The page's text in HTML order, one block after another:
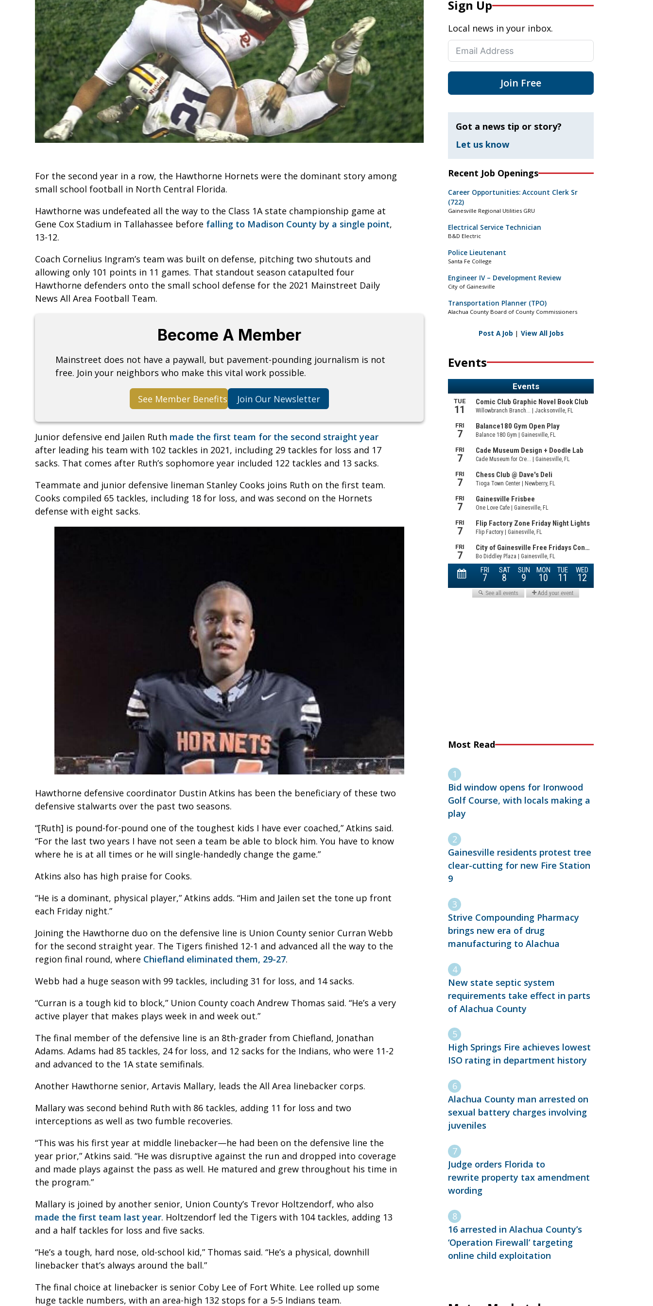
For the second year in a row, the Hawthorne Hornets were the dominant story among
small school football in North Central Florida.
Hawthorne was undefeated all the way to the Class 1A state championship game at
Gene Cox Stadium in Tallahassee before falling to Madison County by a single point,
13-12.
Coach Cornelius Ingram’s team was built on defense, pitching two shutouts and
allowing only 101 points in 11 games. That standout season catapulted four
Hawthorne defenders onto the small school defense for the 2021 Mainstreet Daily
News All Area Football Team.
Become A Member
Mainstreet does not have a paywall, but pavement-pounding journalism is not
free. Join your neighbors who make this vital work possible.
See Member Benefits Join Our Newsletter
Junior defensive end Jailen Ruth made the first team for the second straight year
after leading his team with 102 tackles in 2021, including 29 tackles for loss and 17
sacks. That comes after Ruth’s sophomore year included 122 tackles and 13 sacks.
Teammate and junior defensive lineman Stanley Cooks joins Ruth on the first team.
Cooks compiled 65 tackles, including 18 for loss, and was second on the Hornets
defense with eight sacks.
Hawthorne defensive coordinator Dustin Atkins has been the beneficiary of these two
defensive stalwarts over the past two seasons.
“[Ruth] is pound-for-pound one of the toughest kids I have ever coached,” Atkins said.
“For the last two years I have not seen a team be able to block him. You have to know
where he is at all times or he will single-handedly change the game.”
Atkins also has high praise for Cooks.
“He is a dominant, physical player,” Atkins adds. “Him and Jailen set the tone up front
each Friday night.”
Joining the Hawthorne duo on the defensive line is Union County senior Curran Webb
for the second straight year. The Tigers finished 12-1 and advanced all the way to the
region final round, where Chiefland eliminated them, 29-27.
Webb had a huge season with 99 tackles, including 31 for loss, and 14 sacks.
“Curran is a tough kid to block,” Union County coach Andrew Thomas said. “He’s a very
active player that makes plays week in and week out.”
The final member of the defensive line is an 8th-grader from Chiefland, Jonathan
Adams. Adams had 85 tackles, 24 for loss, and 12 sacks for the Indians, who were 11-2
and advanced to the 1A state semifinals.
Another Hawthorne senior, Artavis Mallary, leads the All Area linebacker corps.
Mallary was second behind Ruth with 86 tackles, adding 11 for loss and two
interceptions as well as two fumble recoveries.
“This was his first year at middle linebacker—he had been on the defensive line the
year prior,” Atkins said. “He was disruptive against the run and dropped into coverage
and made plays against the pass as well. He matured and grew throughout his time in
the program.”
Mallary is joined by another senior, Union County’s Trevor Holtzendorf, who also
made the first team last year. Holtzendorf led the Tigers with 104 tackles, adding 13
and a half tackles for loss and five sacks.
“He’s a tough, hard nose, old-school kid,” Thomas said. “He’s a physical, downhill
linebacker that’s always around the ball.”
The final choice at linebacker is senior Coby Lee of Fort White. Lee rolled up some
huge tackle numbers, with an area-high 132 stops for a 5-5 Indians team.
Sign Up
Local news in your inbox.
Join Free
Got a news tip or story?
Let us know
Recent Job Openings
Career Opportunities: Account Clerk Sr
(722)
Gainesville Regional Utilities GRU
Electrical Service Technician
B&D Electric
Police Lieutenant
Santa Fe College
Engineer IV – Development Review
City of Gainesville
Transportation Planner (TPO)
Alachua County Board of County Commissioners
Post A Job | View All Jobs
Events
Most Read
Bid window opens for Ironwood
Golf Course, with locals making a
play
Gainesville residents protest tree
clear-cutting for new Fire Station
9
Strive Compounding Pharmacy
brings new era of drug
manufacturing to Alachua
New state septic system
requirements take effect in parts
of Alachua County
High Springs Fire achieves lowest
ISO rating in department history
Alachua County man arrested on
sexual battery charges involving
juveniles
Judge orders Florida to
rewrite property tax amendment
wording
16 arrested in Alachua County’s
‘Operation Firewall’ targeting
online child exploitation